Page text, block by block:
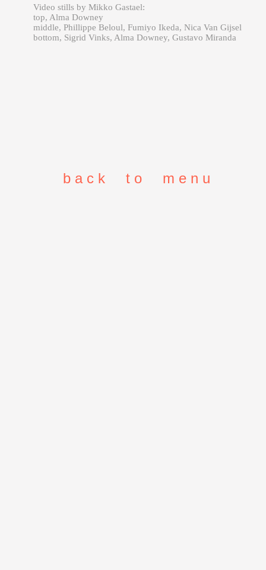
b a c k t o m e n u
Video stills by Mikko Gastael:
top, Alma Downey
middle, Phillippe Beloul, Fumiyo Ikeda, Nica Van Gijsel
bottom, Sigrid Vinks, Alma Downey, Gustavo Miranda